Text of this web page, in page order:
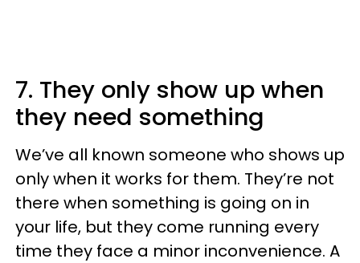
7. They only show up when
they need something
We’ve all known someone who shows up
only when it works for them. They’re not
there when something is going on in
your life, but they come running every
time they face a minor inconvenience. A